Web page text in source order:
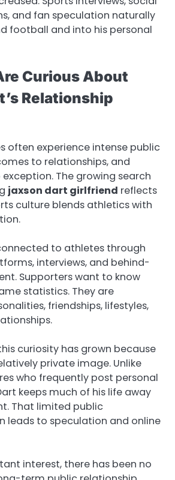
and fan speculation naturally
football and into his personal
Curious About
Relationship
often experience intense public
to relationships, and
exception. The growing search
jaxson dart girlfriend reflects
culture blends athletics with
to athletes through
interviews, and behind-
Supporters want to know
statistics. They are
friendships, lifestyles,
curiosity has grown because
private image. Unlike
who frequently post personal
keeps much of his life away
That limited public
leads to speculation and online
interest, there has been no